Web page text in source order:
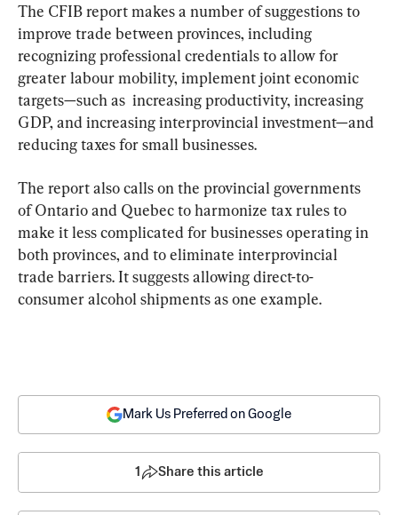
The CFIB report makes a number of suggestions to
improve trade between provinces, including
recognizing professional credentials to allow for
greater labour mobility, implement joint economic
targets—such as  increasing productivity, increasing
GDP, and increasing interprovincial investment—and
reducing taxes for small businesses.
The report also calls on the provincial governments
of Ontario and Quebec to harmonize tax rules to
make it less complicated for businesses operating in
both provinces, and to eliminate interprovincial
trade barriers. It suggests allowing direct-to-
consumer alcohol shipments as one example.
Mark Us Preferred on Google
1 Share this article